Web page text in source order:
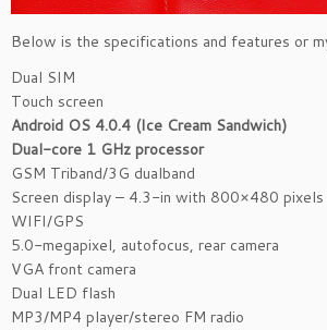
Below is the specifications and features or
Dual SIM
Touch screen
Android OS 4.0.4 (Ice Cream Sandwich)
Dual-core 1 GHz processor
GSM Triband/3G dualband
Screen display – 4.3-in with 800×480
WIFI/GPS
5.0-megapixel, autofocus, rear camera
VGA front camera
Dual LED flash
MP3/MP4 player/stereo FM radio